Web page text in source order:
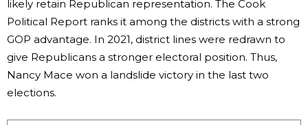
likely retain Republican representation. The Cook
Political Report ranks it among the districts with a strong
GOP advantage. In 2021, district lines were redrawn to
give Republicans a stronger electoral position. Thus,
Nancy Mace won a landslide victory in the last two
elections.